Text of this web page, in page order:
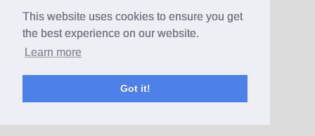
This website uses cookies to ensure you get
the best experience on our website.
Learn more
Got it!